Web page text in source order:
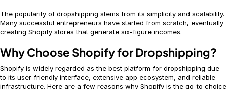
The popularity of dropshipping stems from its simplicity and scalability.
Many successful entrepreneurs have started from scratch, eventually
creating Shopify stores that generate six-figure incomes.
Why Choose Shopify for Dropshipping?
Shopify is widely regarded as the best platform for dropshipping due
to its user-friendly interface, extensive app ecosystem, and reliable
infrastructure. Here are a few reasons why Shopify is the go-to choice